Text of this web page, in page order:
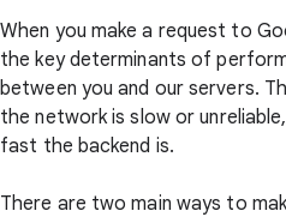
When you make a request to
the key determinants of
between you and our servers.
the network is slow or
fast the backend is.
There are two main ways to